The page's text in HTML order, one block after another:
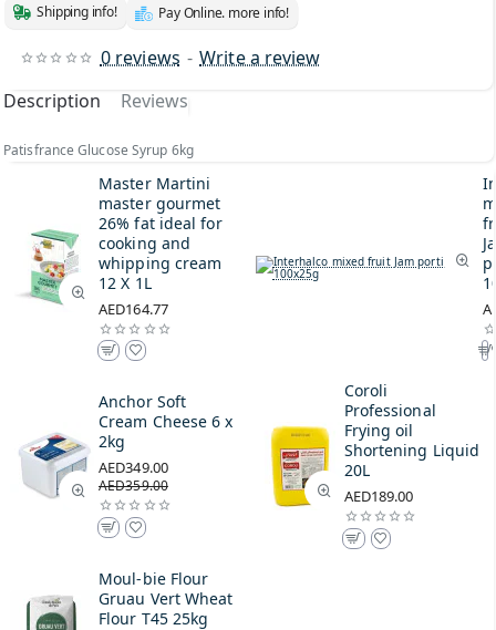
0 reviews - Write a review
Shipping info! Pay Online. more info!
Description Reviews
Patisfrance Glucose Syrup 6kg
Master Martini
master gourmet
26% fat ideal for
cooking and
whipping cream
12 X 1L
AED164.77
Anchor Soft
Cream Cheese 6 x
2kg
AED349.00
AED359.00
Coroli
Professional
Frying oil
Shortening Liquid
20L
AED189.00
Moul-bie Flour
Gruau Vert Wheat
Flour T45 25kg